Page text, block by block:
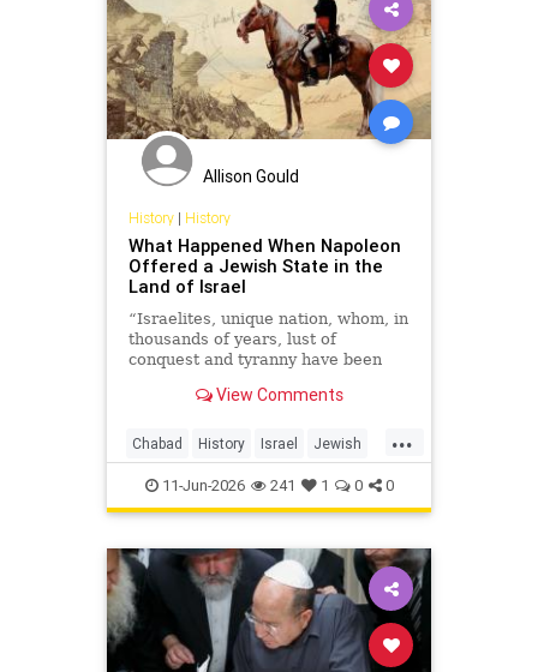
Allison Gould
History| History
What Happened When Napoleon
Offered a Jewish State in the
Land of Israel
“Israelites, unique nation, whom, in
thousands of years, lust of
conquest and tyranny have been
ancestral lands, but not of name
View Comments
...
Chabad History Israel Jewish
JewishHistory Napoleon
11-Jun-2026 241 1 0 0